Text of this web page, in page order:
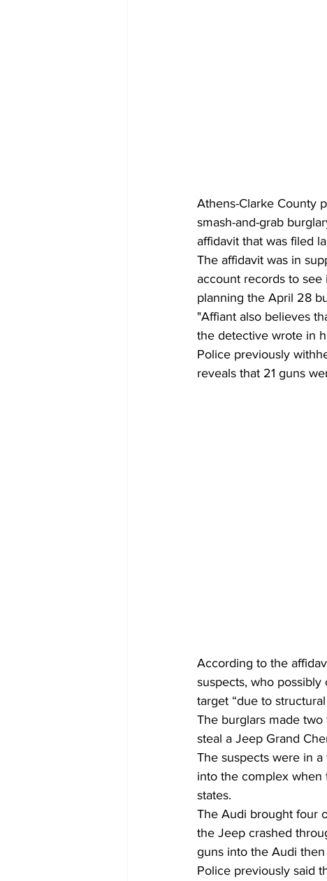
Athens-Clarke County
smash-and-grab
affidavit that was filed
The affidavit was in
account records to
planning the April 28
"Affiant also believes
the detective wrote in
Police previously
reveals that 21 guns
According to the
suspects, who
target “due to
The burglars made
steal a Jeep Grand
The suspects were in
into the complex when
states.
The Audi brought four
the Jeep crashed
guns into the Audi
Police previously said